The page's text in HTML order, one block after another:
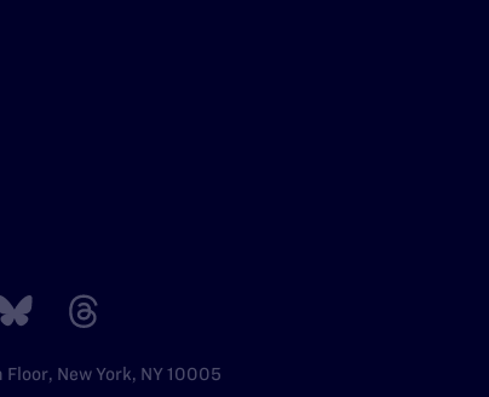
New York, NY 10005